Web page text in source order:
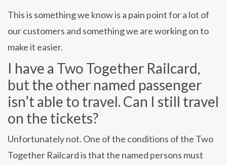
This is something we know is a pain point for a lot of
our customers and something we are working on to
make it easier.
I have a Two Together Railcard,
but the other named passenger
isn’t able to travel. Can I still travel
on the tickets?
Unfortunately not. One of the conditions of the Two
Together Railcard is that the named persons must